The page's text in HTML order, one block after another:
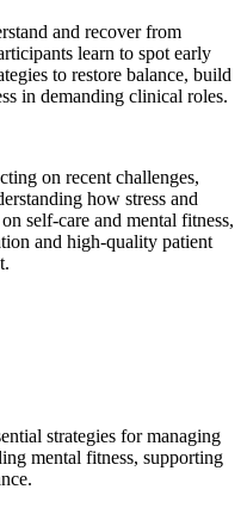
and recover from
learn to spot early
to restore balance, build
in demanding clinical roles.
on recent challenges,
how stress and
self-care and mental fitness,
and high-quality patient
strategies for managing
mental fitness, supporting